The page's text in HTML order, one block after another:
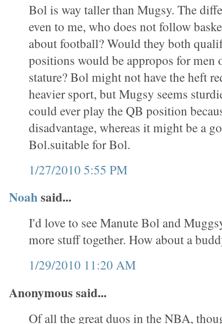
Bol is way taller than Mugsy. The
even to me, who does not follow
about football? Would they both
positions would be appropos for men
stature? Bol might not have the heft
heavier sport, but Mugsy seems
could ever play the QB position
disadvantage, whereas it might be a
Bol.suitable for Bol.
1/27/2010 5:55 PM
Noahsaid...
I'd love to see Manute Bol and
more stuff together. How about a
1/29/2010 11:20 AM
Anonymous said...
Of all the great duos in the NBA,